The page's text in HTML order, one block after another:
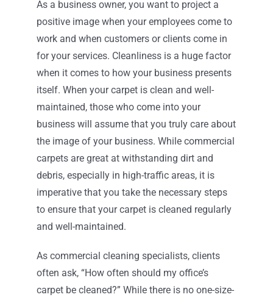
Contact
As a business owner, you want to project a
positive image when your employees come to
work and when customers or clients come in
for your services. Cleanliness is a huge factor
when it comes to how your business presents
itself. When your carpet is clean and well-
maintained, those who come into your
business will assume that you truly care about
the image of your business. While commercial
carpets are great at withstanding dirt and
debris, especially in high-traffic areas, it is
imperative that you take the necessary steps
to ensure that your carpet is cleaned regularly
and well-maintained.
As commercial cleaning specialists, clients
often ask, “How often should my office’s
carpet be cleaned?” While there is no one-size-